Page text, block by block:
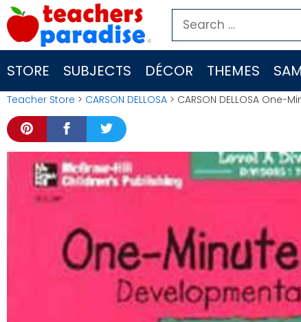
Skip
to
content
Search
for:
STORE SUBJECTS DÉCOR THEMES
Teacher Store > CARSON DELLOSA > CARSON DELLOSA One-